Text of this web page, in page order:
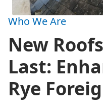
Who We Are
New
Last:
Rye